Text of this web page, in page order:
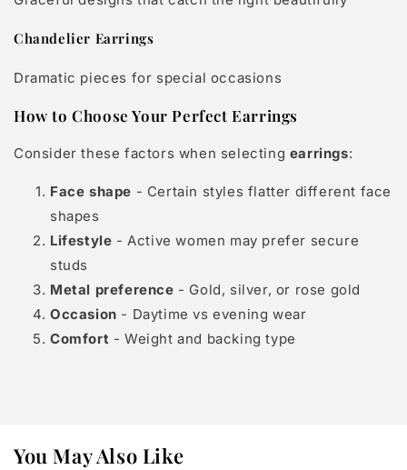
Chandelier Earrings
Dramatic pieces for special occasions
How to Choose Your Perfect Earrings
Consider these factors when selecting earrings:
Face shape - Certain styles flatter different face
shapes
Lifestyle - Active women may prefer secure
studs
Metal preference - Gold, silver, or rose gold
Occasion - Daytime vs evening wear
Comfort - Weight and backing type
You May Also Like